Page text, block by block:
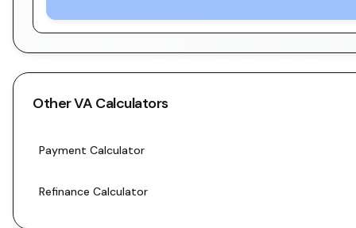
OtherVA Calculators
Payment Calculator
Refinance Calculator